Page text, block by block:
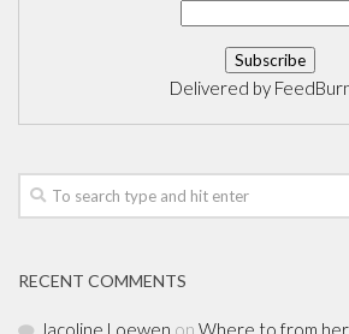
Delivered by
RECENT COMMENTS
Jacoline Loewen on Where to from